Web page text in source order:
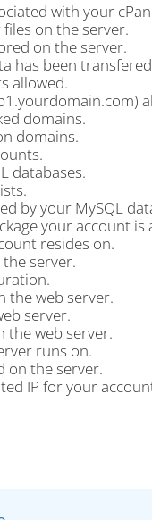
with your
on the server.
on the server.
has been
allowed.
domains.
domains.
databases.
by your MySQL
your account
resides on.
server.
the web server.
server.
the web server.
runs on.
on the server.
IP for your